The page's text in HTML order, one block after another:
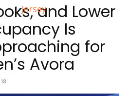
Jerseyand Lower
Is
for
Avora